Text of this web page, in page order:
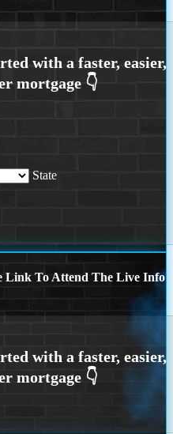
State
Link To Attend The Live Info